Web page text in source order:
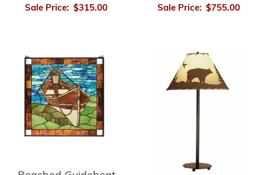
Sale Price: $315.00
Sale Price: $755.00